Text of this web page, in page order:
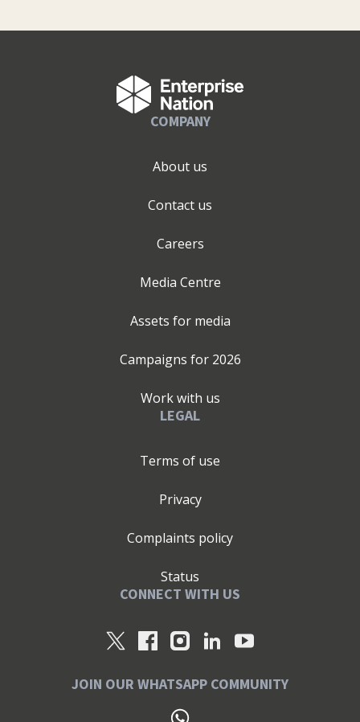
COMPANY
About us
Contact us
Careers
Media Centre
Assets for media
Campaigns for 2026
Work with us
LEGAL
Terms of use
Privacy
Complaints policy
Status
CONNECT WITH US
JOIN OUR WHATSAPP COMMUNITY